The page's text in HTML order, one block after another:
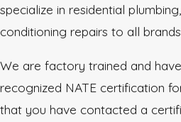
specialize in residential
conditioning repairs to all
We are factory trained and
recognized NATE certification
that you have contacted a